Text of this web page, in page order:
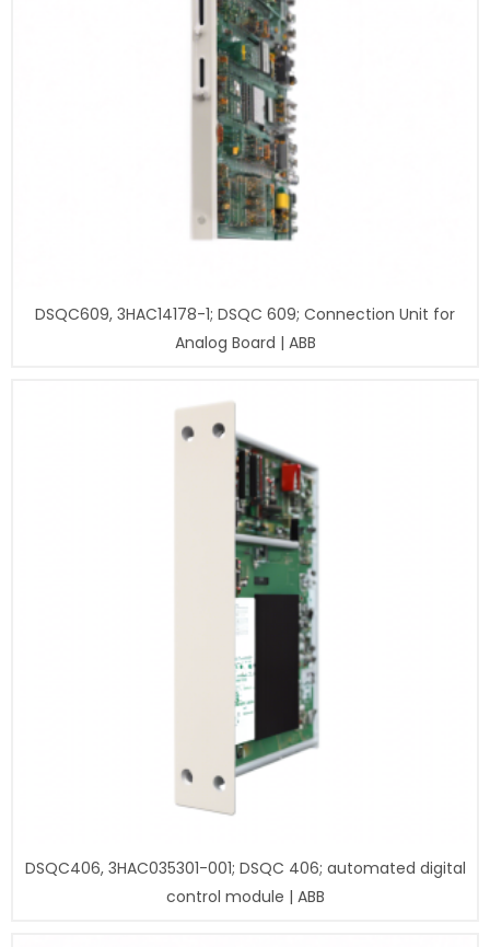
DSQC609, 3HAC14178-1; DSQC 609; Connection Unit for
Analog Board | ABB
DSQC406, 3HAC035301-001; DSQC 406; automated digital
control module | ABB